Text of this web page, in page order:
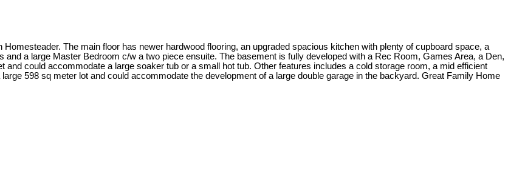
The main floor has newer hardwood flooring, an upgraded spacious kitchen with plenty of cupboard space, a
a large Master Bedroom c/w a two piece ensuite. The basement is fully developed with a Rec Room, Games Area, a Den,
could accommodate a large soaker tub or a small hot tub. Other features includes a cold storage room, a mid efficient
598 sq meter lot and could accommodate the development of a large double garage in the backyard. Great Family Home